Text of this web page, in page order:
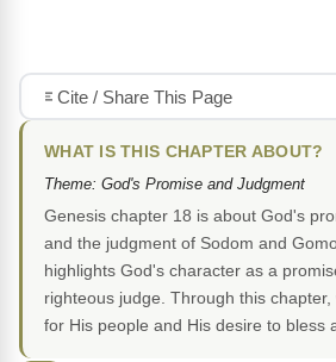
Cite / Share This Page
WHAT IS THIS CHAPTER ABOUT?
Theme: God's Promise and Judgment
Genesis chapter 18 is about God's
and the judgment of Sodom and
highlights God's character as a
righteous judge. Through this
for His people and His desire to bless